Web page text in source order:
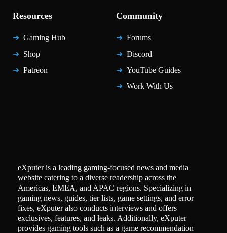
Resources
Gaming Hub
Shop
Patreon
Community
Forums
Discord
YouTube Guides
Work With Us
eXputer is a leading gaming-focused news and media
website catering to a diverse readership across the
Americas, EMEA, and APAC regions. Specializing in
gaming news, guides, tier lists, game settings, and error
fixes, eXputer also conducts interviews and offers
exclusives, features, and leaks. Additionally, eXputer
provides gaming tools such as a game recommendation